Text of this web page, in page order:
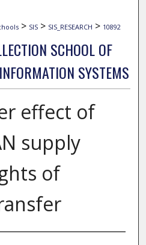
> SIS > SIS_RESEARCH > 10892
SCHOOL OF
SYSTEMS
effect of
supply
of